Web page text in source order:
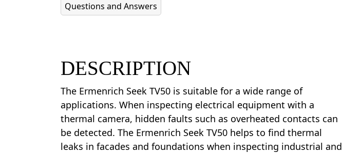
Questions and Answers
DESCRIPTION
The Ermenrich Seek TV50 is suitable for a wide range of
applications. When inspecting electrical equipment with a
thermal camera, hidden faults such as overheated contacts can
be detected. The Ermenrich Seek TV50 helps to find thermal
leaks in facades and foundations when inspecting industrial and